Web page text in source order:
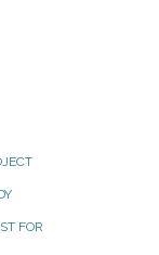
FOR